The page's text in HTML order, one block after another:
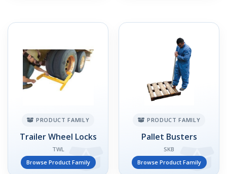
PRODUCT FAMILY
Trailer Wheel Locks
TWL
Browse Product Family
PRODUCT FAMILY
Pallet Busters
SKB
Browse Product Family